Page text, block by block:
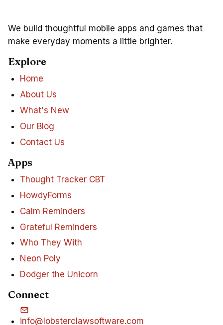
We build thoughtful mobile apps and games that
make everyday moments a little brighter.
Explore
Home
About Us
What's New
Our Blog
Contact Us
Apps
Thought Tracker CBT
HowdyForms
Calm Reminders
Grateful Reminders
Who They With
Neon Poly
Dodger the Unicorn
Connect
info@lobsterclawsoftware.com